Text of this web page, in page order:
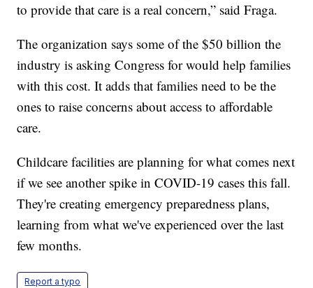
to provide that care is a real concern,” said Fraga.
The organization says some of the $50 billion the
industry is asking Congress for would help families
with this cost. It adds that families need to be the
ones to raise concerns about access to affordable
care.
Childcare facilities are planning for what comes next
if we see another spike in COVID-19 cases this fall.
They're creating emergency preparedness plans,
learning from what we've experienced over the last
few months.
Report a typo